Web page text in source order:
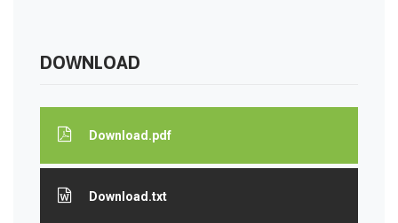
DOWNLOAD
Download.pdf
Download.txt